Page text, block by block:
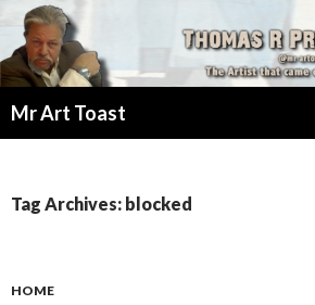
Mr Art Toast
Tag Archives: blocked
HOME